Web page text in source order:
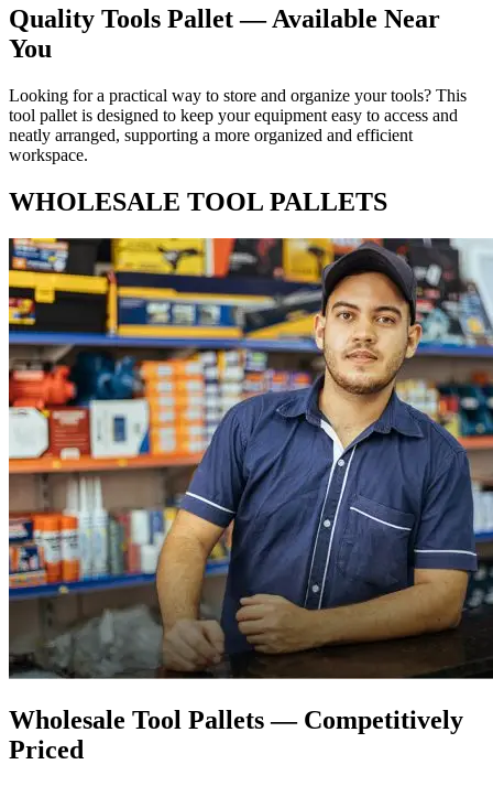
Quality Tools Pallet — Available Near
You
Looking for a practical way to store and organize your tools? This
tool pallet is designed to keep your equipment easy to access and
neatly arranged, supporting a more organized and efficient
workspace.
WHOLESALE TOOL PALLETS
Wholesale Tool Pallets — Competitively
Priced